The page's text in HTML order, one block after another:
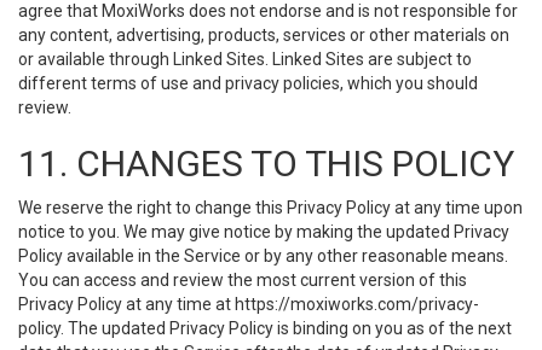
agree that MoxiWorks does not endorse and is not responsible for
any content, advertising, products, services or other materials on
or available through Linked Sites. Linked Sites are subject to
different terms of use and privacy policies, which you should
review.
11. CHANGES TO THIS POLICY
We reserve the right to change this Privacy Policy at any time upon
notice to you. We may give notice by making the updated Privacy
Policy available in the Service or by any other reasonable means.
You can access and review the most current version of this
Privacy Policy at any time at https://moxiworks.com/privacy-
policy. The updated Privacy Policy is binding on you as of the next